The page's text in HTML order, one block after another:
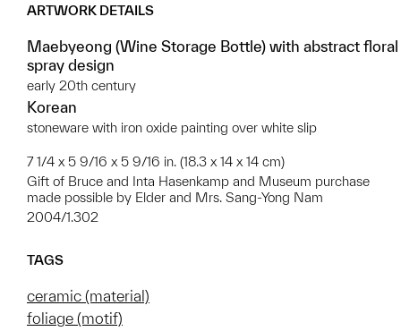
ARTWORK DETAILS
Maebyeong (Wine Storage Bottle) with abstract floral
spray design
early 20th century
Korean
stoneware with iron oxide painting over white slip
7 1/4 x 5 9/16 x 5 9/16 in. (18.3 x 14 x 14 cm)
Gift of Bruce and Inta Hasenkamp and Museum purchase
made possible by Elder and Mrs. Sang-Yong Nam
2004/1.302
TAGS
ceramic (material)
foliage (motif)